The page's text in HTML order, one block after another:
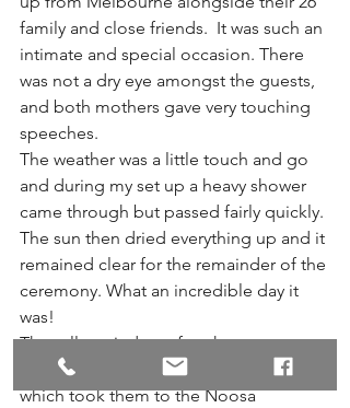
family and close friends.  It was such an
intimate and special occasion. There
was not a dry eye amongst the guests,
and both mothers gave very touching
speeches.
The weather was a little touch and go
and during my set up a heavy shower
came through but passed fairly quickly.
The sun then dried everything up and it
remained clear for the remainder of the
ceremony. What an incredible day it
was!
They all partied on after the ceremony
on the riverboat with Noosa cruises
which took them to the Noosa